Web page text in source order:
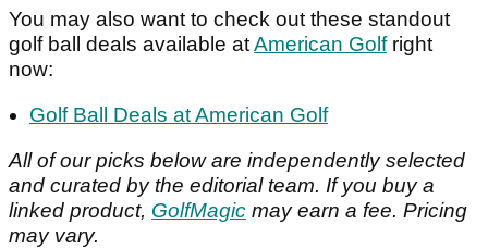
You may also want to check out these standout
golf ball deals available atAmerican Golfright
now:
Golf Ball Deals at American Golf
All of our picks below are independently selected
and curated by the editorial team. If you buy a
linked product, GolfMagic may earn a fee. Pricing
may vary.